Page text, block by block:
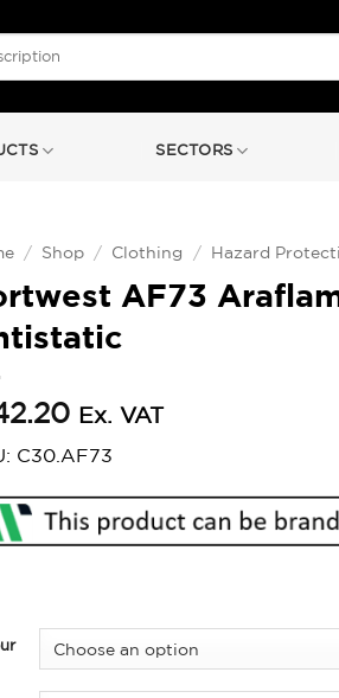
SECTORS
/ Shop / Clothing / Hazard
AF73
Ex. VAT
C30.AF73